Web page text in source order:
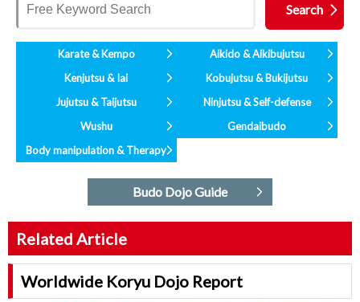
Karate & Kempo
Aikido & Aikibujutsu
Kenjutsu & Iai
Kobujutsu & Bukijutsu
Jujutsu & Taijutsu
Ninjutsu & Self-defense
Wushu
Gendaibudo
Body manipulation & Therapy
Budo Dojo Guide
Related Article
Worldwide Koryu Dojo Report